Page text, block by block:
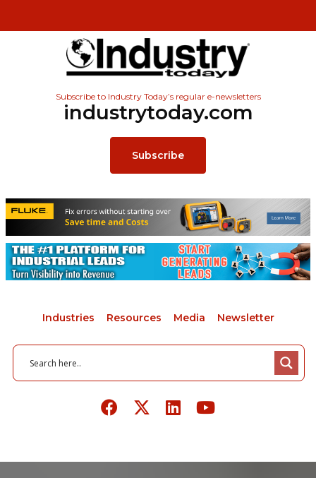
Subscribe to Industry Today’s regular e-newsletters
industrytoday.com
Subscribe
Industries Resources Media Newsletter